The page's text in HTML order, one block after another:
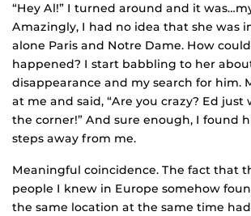
“Hey Al!” I turned around and it
Amazingly, I had no idea that she was
alone Paris and Notre Dame. How
happened? I start babbling to her about
disappearance and my search for him.
at me and said, “Are you crazy? Ed
the corner!” And sure enough, I found
steps away from me.
Meaningful coincidence. The fact that
people I knew in Europe somehow
the same location at the same time